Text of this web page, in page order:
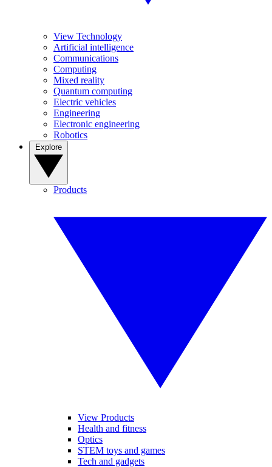
View Technology
Artificial intelligence
Communications
Computing
Mixed reality
Quantum computing
Electric vehicles
Engineering
Electronic engineering
Robotics
Products
View Products
Health and fitness
Optics
STEM toys and games
Tech and gadgets